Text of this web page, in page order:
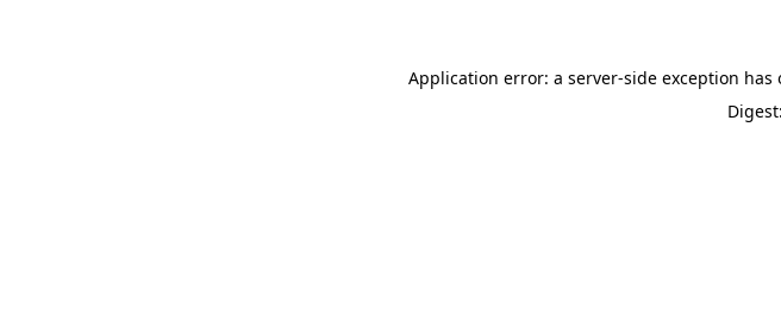
Application error: a server-side exception